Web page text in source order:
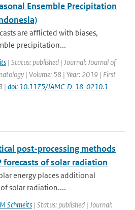
Ensemble Precipitation
are afflicted with biases,
precipitation...
| Status: published | Journal: Journal of
| Volume: 58 | Year: 2019 | First
| doi: 10.1175/JAMC-D-18-0210.1
post-processing methods
of solar radiation
energy places additional
solar radiation....
M Schmeits | Status: published | Journal: